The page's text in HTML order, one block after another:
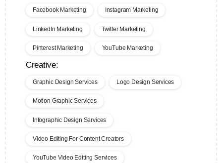
Facebook Marketing Instagram Marketing
LinkedIn Marketing Twitter Marketing
Pinterest Marketing YouTube Marketing
Creative:
Graphic Design Services Logo Design Services
Motion Graphic Services
Infographic Design Services
Video Editing For Content Creators
YouTube Video Editing Services